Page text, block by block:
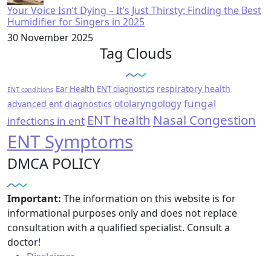
Your Voice Isn’t Dying – It’s Just Thirsty: Finding the Best
Humidifier for Singers in 2025
30 November 2025
Tag Clouds
ENT conditions Ear Health ENT diagnostics respiratory health
advanced ent diagnostics otolaryngologyfungal
infections in ent ENT health Nasal Congestion
ENT Symptoms
DMCA POLICY
Important: The information on this website is for
informational purposes only and does not replace
consultation with a qualified specialist. Consult a
doctor!